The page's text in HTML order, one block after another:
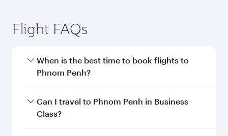
Flight FAQs
When is the best time to book flights to
Phnom Penh?
Book your flight to Phnom Penh early to enjoy
the best fares on your preferred travel dates.
Can I travel to Phnom Penh in Business
Class?